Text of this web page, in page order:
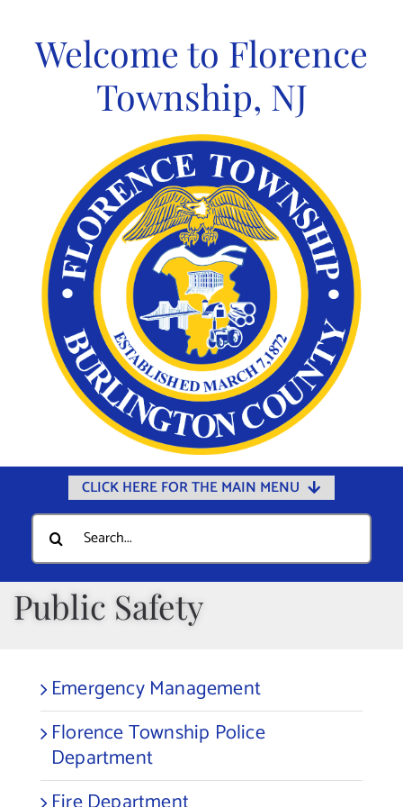
contentWelcome to Florence
Township, NJ
CLICK HERE FOR THE MAIN MENU
Home
Documents
Departments
Community
Calendars
Online Payments
Search
for:
Public Safety
Emergency Management
Florence Township Police
Department